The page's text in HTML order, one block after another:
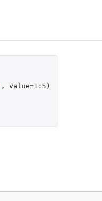
, value=1 : 5 )